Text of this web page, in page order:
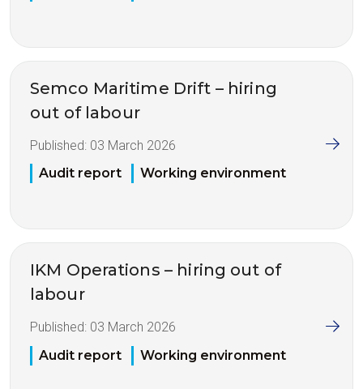
Semco Maritime Drift – hiring
out of labour
Published: 03 March 2026
Audit report
Working environment
IKM Operations – hiring out of
labour
Published: 03 March 2026
Audit report
Working environment